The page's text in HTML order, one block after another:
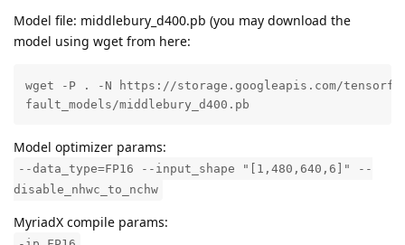
Model file: middlebury_d400.pb (you may download the
model using wget from here:
wget -P . -N https://storage.googleapis.com/
fault_models/middlebury_d400.pb
Model optimizer params:
--data_type=FP16 --input_shape "[1,480,640,6]" --
disable_nhwc_to_nchw
MyriadX compile params: